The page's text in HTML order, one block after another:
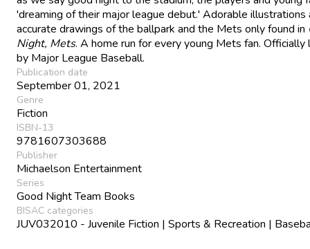
'dreaming of their major league debut.' Adorable illustrations
accurate drawings of the ballpark and the Mets only found in
Night, Mets. A home run for every young Mets fan. Officially
by Major League Baseball.
Publication date
September 01, 2021
Genre
Fiction
ISBN-13
9781607303688
Publisher
Michaelson Entertainment
Series
Good Night Team Books
BISAC categories
JUV032010 - Juvenile Fiction | Sports & Recreation |